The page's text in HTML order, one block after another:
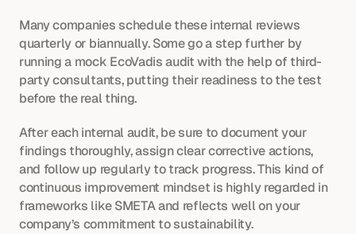
Many companies schedule these internal reviews
quarterly or biannually. Some go a step further by
running a mock EcoVadis audit with the help of third-
party consultants, putting their readiness to the test
before the real thing.
After each internal audit, be sure to document your
findings thoroughly, assign clear corrective actions,
and follow up regularly to track progress. This kind of
continuous improvement mindset is highly regarded in
frameworks like SMETA and reflects well on your
company’s commitment to sustainability.